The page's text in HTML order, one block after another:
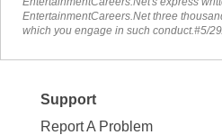
EntertainmentCareers.Net three
which you engage in such conduct.#5/
Support
Report A Problem